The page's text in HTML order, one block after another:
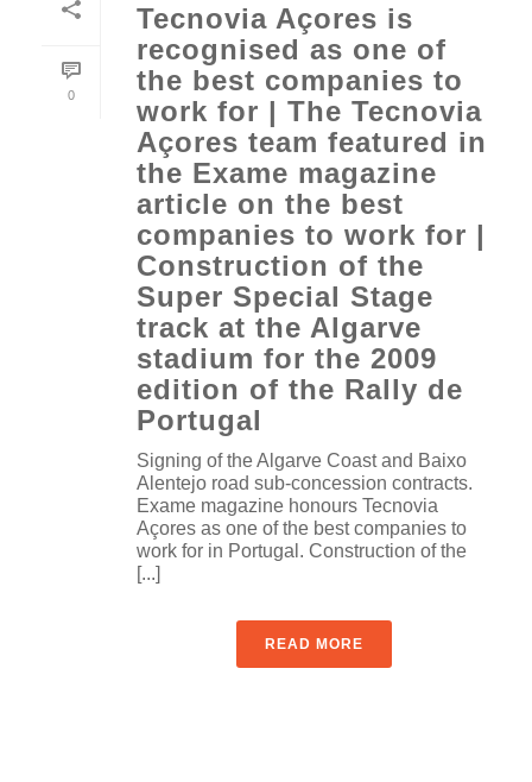
0
Tecnovia Açores is
recognised as one of
the best companies to
work for | The Tecnovia
Açores team featured in
the Exame magazine
article on the best
companies to work for |
Construction of the
Super Special Stage
track at the Algarve
stadium for the 2009
edition of the Rally de
Portugal
Signing of the Algarve Coast and Baixo
Alentejo road sub-concession contracts.
Exame magazine honours Tecnovia
Açores as one of the best companies to
work for in Portugal. Construction of the
[...]
READ MORE